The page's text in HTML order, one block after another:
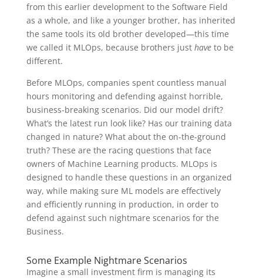
from this earlier development to the Software Field
as a whole, and like a younger brother, has inherited
the same tools its old brother developed—this time
we called it MLOps, because brothers just haveto be
different.
Before MLOps, companies spent countless manual
hours monitoring and defending against horrible,
business-breaking scenarios. Did our model drift?
What’s the latest run look like? Has our training data
changed in nature? What about the on-the-ground
truth? These are the racing questions that face
owners of Machine Learning products. MLOps is
designed to handle these questions in an organized
way, while making sure ML models are effectively
and efficiently running in production, in order to
defend against such nightmare scenarios for the
Business.
Some Example Nightmare Scenarios
Imagine a small investment firm is managing its